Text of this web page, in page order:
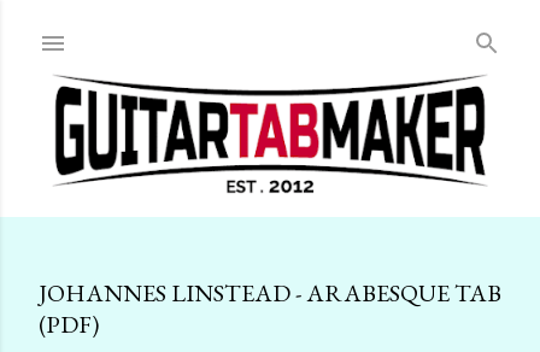
JOHANNES LINSTEAD - ARABESQUE TAB
(PDF)